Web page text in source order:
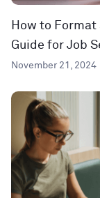
How to
Guide for Job
November 21, 2024